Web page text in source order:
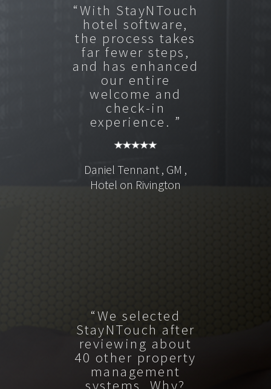
“With StayNTouch
hotel software,
the process takes
far fewer steps,
and has enhanced
our entire
welcome and
check-in
experience. ”
Daniel Tennant , GM ,
Hotel on Rivington
“We selected
StayNTouch after
reviewing about
40 other property
management
systems. Why?